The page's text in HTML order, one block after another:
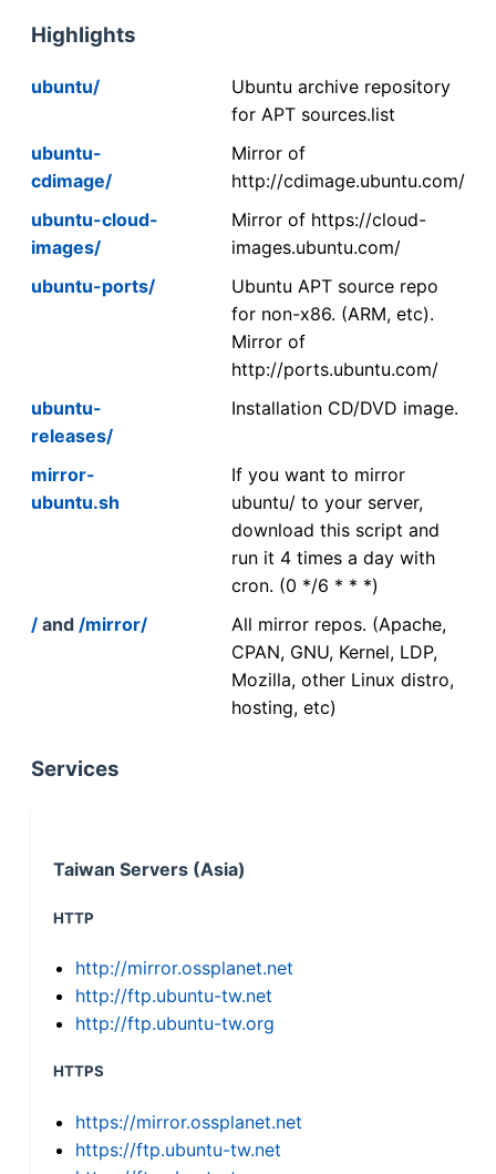
Highlights
ubuntu/
Ubuntu archive repository
for APT sources.list
ubuntu-
cdimage/
Mirror of
http://cdimage.ubuntu.com/
ubuntu-cloud-
images/
Mirror of https://cloud-
images.ubuntu.com/
ubuntu-ports/
Ubuntu APT source repo
for non-x86. (ARM, etc).
Mirror of
http://ports.ubuntu.com/
ubuntu-
releases/
Installation CD/DVD image.
mirror-
ubuntu.sh
If you want to mirror
ubuntu/ to your server,
download this script and
run it 4 times a day with
cron. (0 */6 * * *)
/ and /mirror/
All mirror repos. (Apache,
CPAN, GNU, Kernel, LDP,
Mozilla, other Linux distro,
hosting, etc)
Services
Taiwan Servers (Asia)
HTTP
http://mirror.ossplanet.net
http://ftp.ubuntu-tw.net
http://ftp.ubuntu-tw.org
HTTPS
https://mirror.ossplanet.net
https://ftp.ubuntu-tw.net